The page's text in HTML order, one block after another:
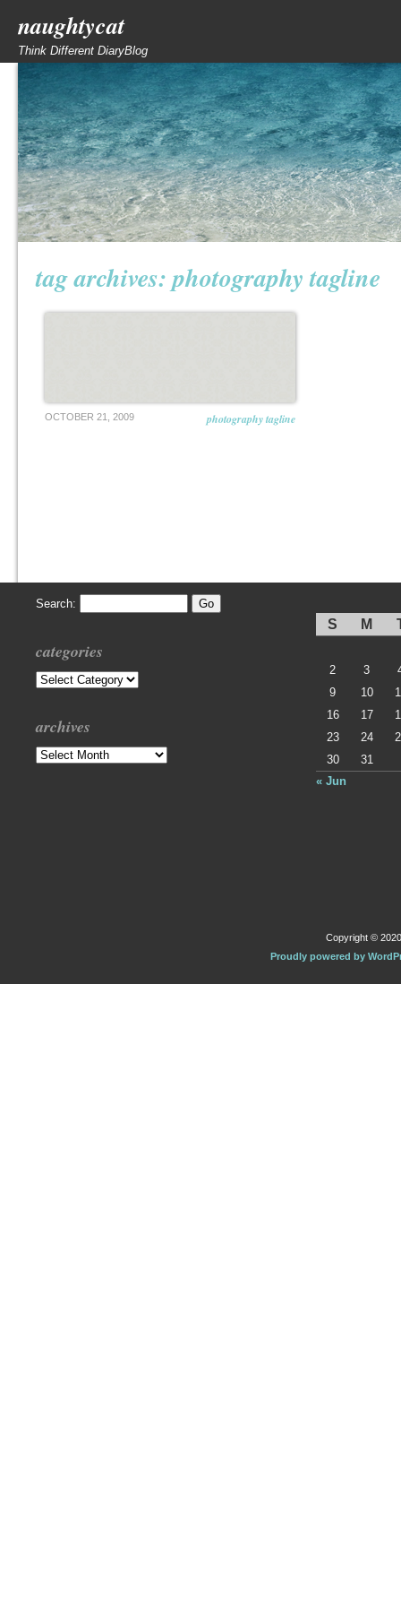
naughtycat
Think Different DiaryBlog
tag archives:photography tagline
OCTOBER 21, 2009 photography tagline
Search:
categories
Categories
archives
Archives
S M
2 3
9
10
16
17
23
24
30
31
« Jun
Copyright ©
Proudly powered by